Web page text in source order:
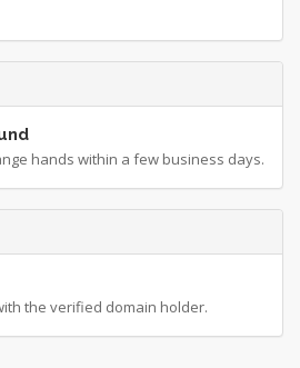
hands within a few business days.
the verified domain holder.